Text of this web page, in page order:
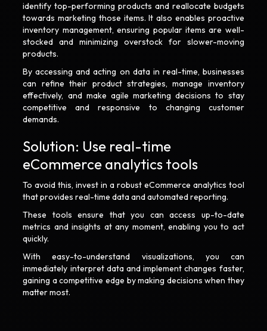
identify top-performing products and reallocate budgets
towards marketing those items. It also enables proactive
inventory management, ensuring popular items are well-
stocked and minimizing overstock for slower-moving
products.
By accessing and acting on data in real-time, businesses
can refine their product strategies, manage inventory
effectively, and make agile marketing decisions to stay
competitive and responsive to changing customer
demands.
Solution: Use real-time
eCommerce analytics tools
To avoid this, invest in a robust eCommerce analytics tool
that provides real-time data and automated reporting.
These tools ensure that you can access up-to-date
metrics and insights at any moment, enabling you to act
quickly.
With easy-to-understand visualizations, you can
immediately interpret data and implement changes faster,
gaining a competitive edge by making decisions when they
matter most.